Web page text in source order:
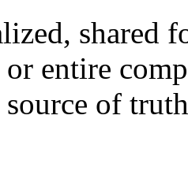
shared
entire
of